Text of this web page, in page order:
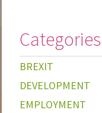
Categories
BREXIT
DEVELOPMENT
EMPLOYMENT